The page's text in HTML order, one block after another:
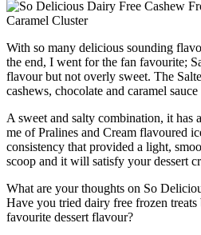
With so many delicious sounding
the end, I went for the fan favourite;
flavour but not overly sweet. The
cashews, chocolate and caramel
A sweet and salty combination, it has
me of Pralines and Cream flavoured
consistency that provided a light,
scoop and it will satisfy your dessert
What are your thoughts on So
Have you tried dairy free frozen
favourite dessert flavour?